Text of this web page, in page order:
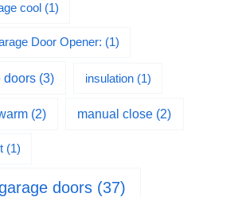
cool(1)
Door Opener: (1)
doors(3) insulation(1)
(2) manual close (2)
(1)
doors(37)